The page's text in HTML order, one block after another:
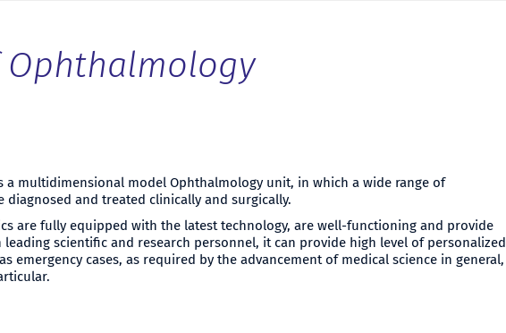
Ophthalmology
a multidimensional model Ophthalmology unit, in which a wide range of
diagnosed and treated clinically and surgically.
are fully equipped with the latest technology, are well-functioning and provide
scientific and research personnel, it can provide high level of personalized
emergency cases, as required by the advancement of medical science in general,